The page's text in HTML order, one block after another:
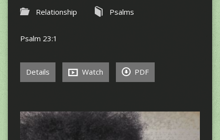
Relationship Psalms
Psalm 23:1
Details Watch PDF